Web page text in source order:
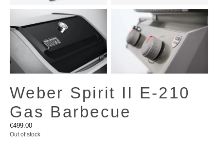
Weber Spirit II E-210
Gas Barbecue
€499.00
Out of stock